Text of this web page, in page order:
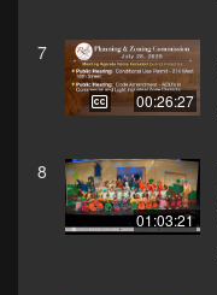
7
00:26:27
8
01:03:21